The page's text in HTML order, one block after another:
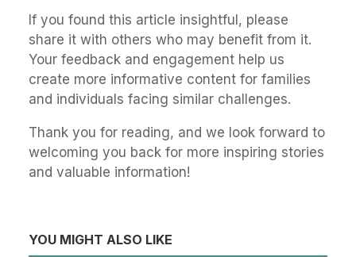
If you found this article insightful, please
share it with others who may benefit from it.
Your feedback and engagement help us
create more informative content for families
and individuals facing similar challenges.
Thank you for reading, and we look forward to
welcoming you back for more inspiring stories
and valuable information!
YOU MIGHT ALSO LIKE